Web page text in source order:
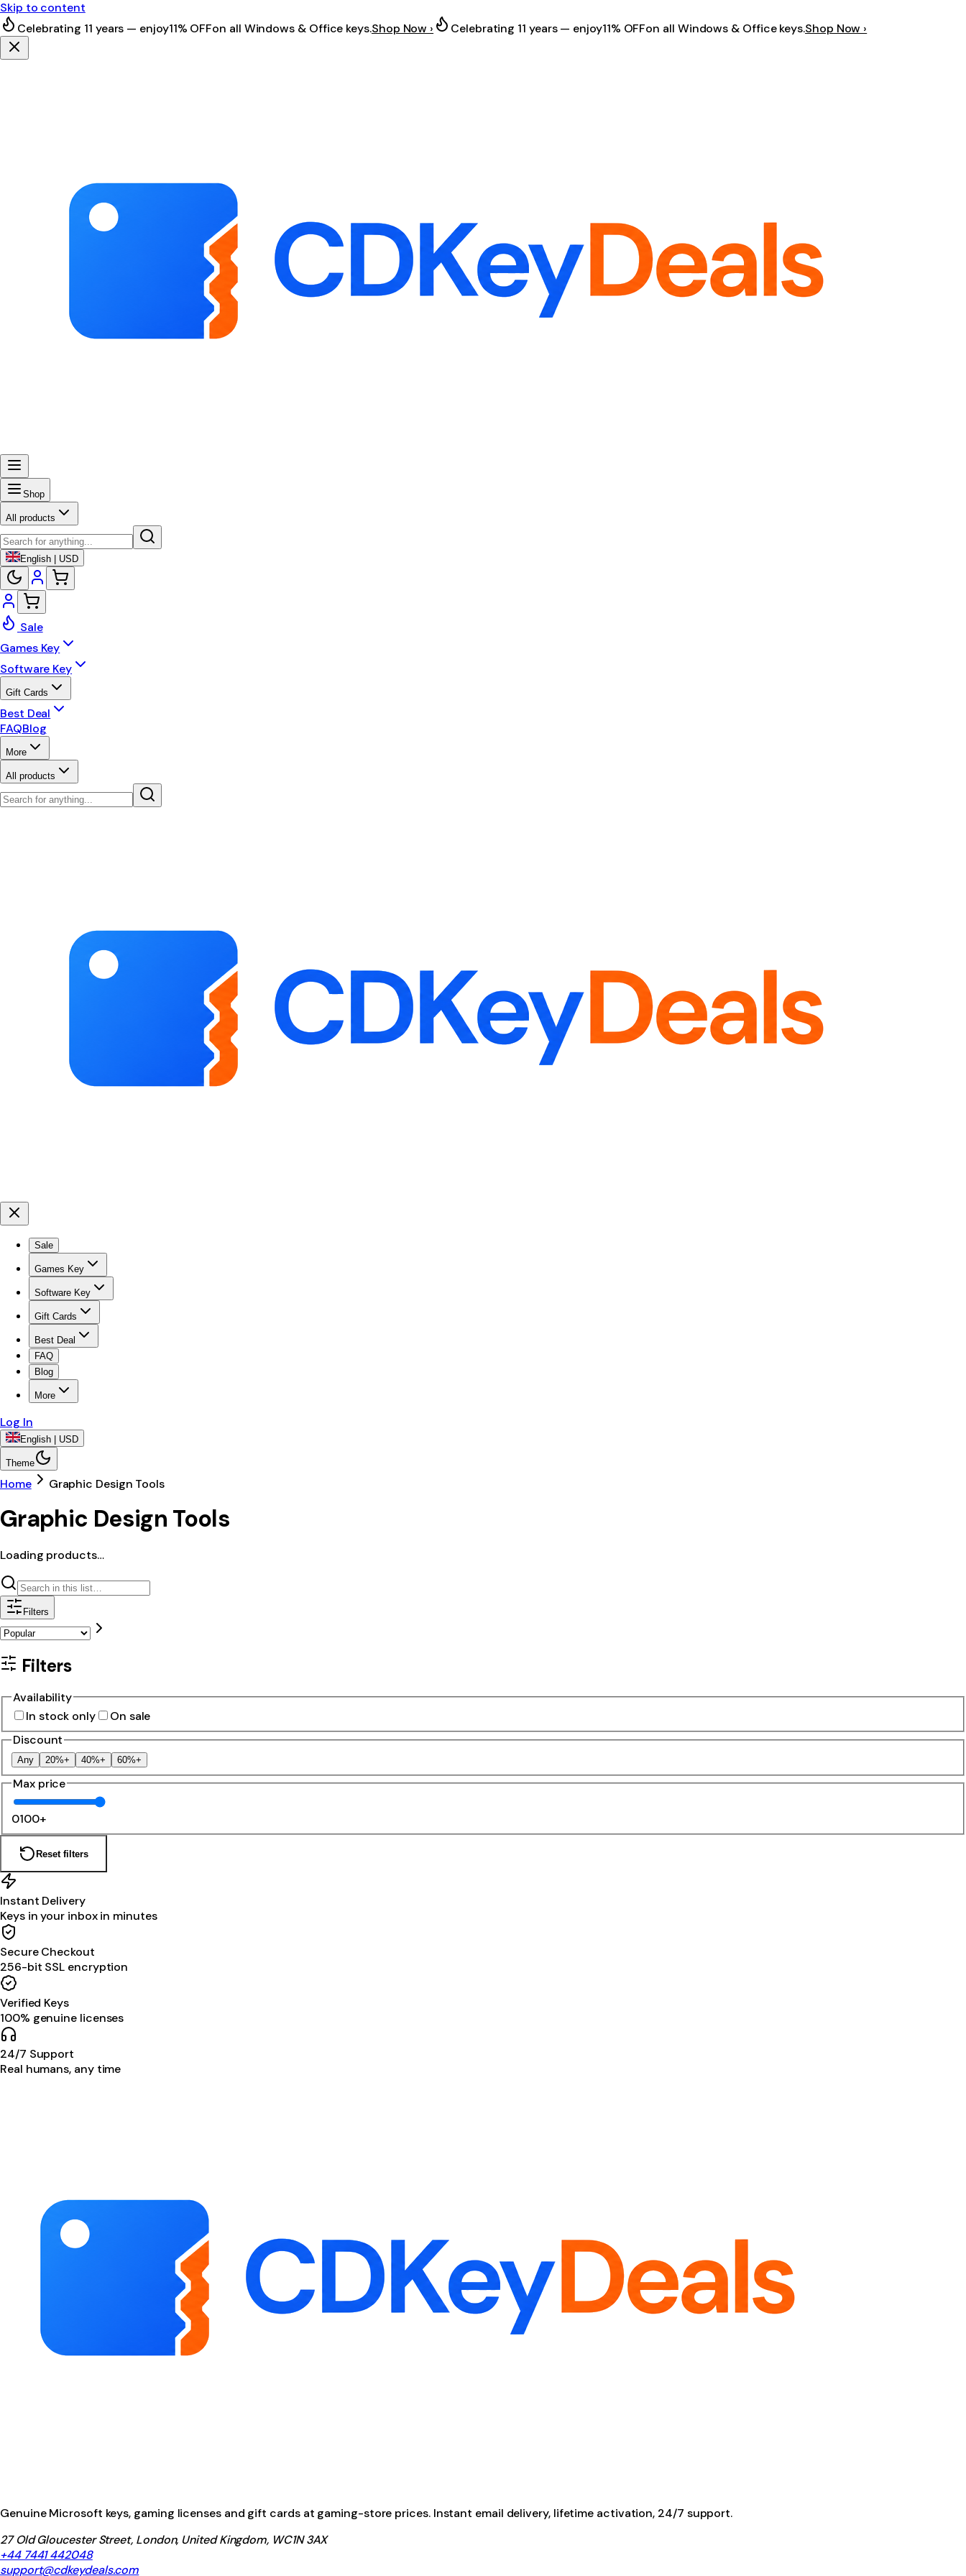
Skip to content
Celebrating 11 years — enjoy11% OFFon all Windows & Office keys.Shop Now › Celebrating 11 years — enjoy11% OFFon all Windows & Office keys.Shop Now ›
Shop
All products
English | USD
Sale
Games Key
Software Key
Gift Cards
Best Deal
FAQBlog
More
All products
Sale
Games Key
Software Key
Gift Cards
Best Deal
FAQ
Blog
More
Log In
English | USD
Theme
Home Graphic Design Tools
Graphic Design Tools
Loading products…
Filters
Filters
Availability
In stock only
On sale
Discount
Any 20%+ 40%+ 60%+
Max price
0100+
Reset filters
Instant Delivery
Keys in your inbox in minutes
Secure Checkout
256-bit SSL encryption
Verified Keys
100% genuine licenses
24/7 Support
Real humans, any time
Genuine Microsoft keys, gaming licenses and gift cards at gaming-store prices. Instant email delivery, lifetime activation, 24/7 support.
27 Old Gloucester Street, London, United Kingdom, WC1N 3AX
+44 7441 442048
support@cdkeydeals.com